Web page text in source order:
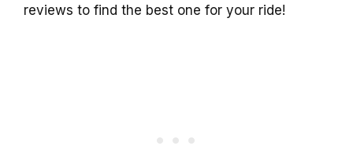
reviews to find the best one for your ride!